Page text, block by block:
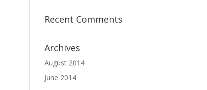
Recent Comments
Archives
August 2014
June 2014